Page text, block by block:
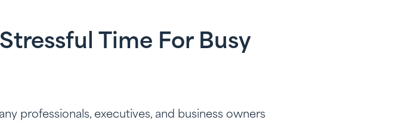
Time For Busy
professionals, executives, and business owners